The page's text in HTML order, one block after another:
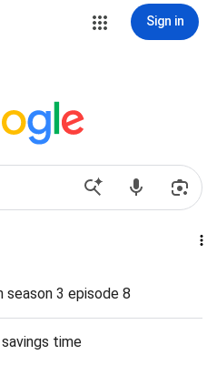
Sign in
season 3 episode 8
time